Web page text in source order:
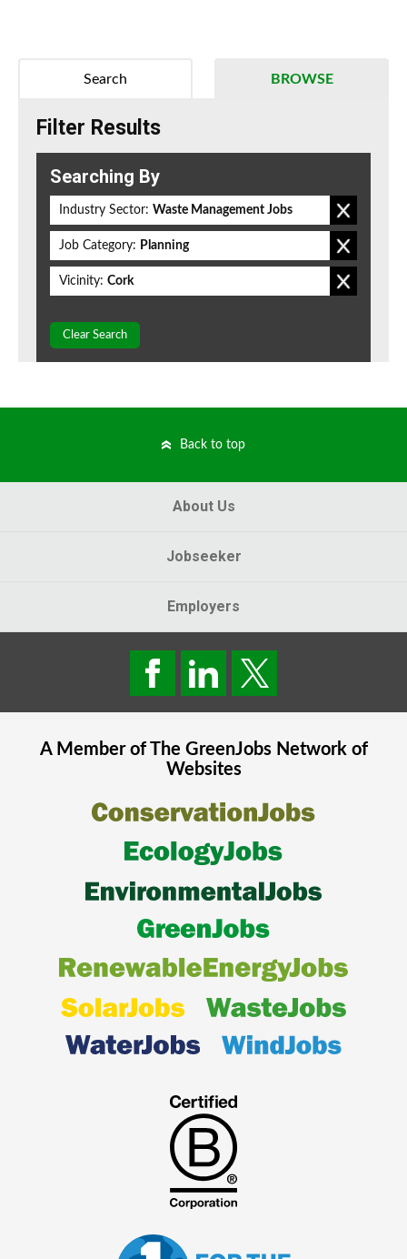
BROWSE
Search
Filter Results
Searching By
Industry Sector: Waste Management Jobs
Job Category: Planning
Vicinity: Cork
Clear Search
Back to top
About Us
Jobseeker
Employers
A Member of The GreenJobsNetwork of
Websites